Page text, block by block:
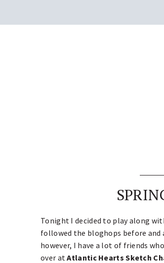
Tonight I decided to play along
followed the bloghops before and
however, I have a lot of friends
over atAtlantic Hearts Sketch